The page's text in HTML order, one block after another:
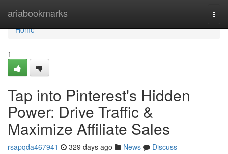
ariabookmarks
Home
Home
1
Tap into Pinterest's Hidden
Power: Drive Traffic &
Maximize Affiliate Sales
rsapqda467941 329 days ago News
Discuss